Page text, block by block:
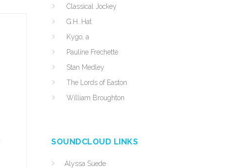
Classical Jockey
G.H. Hat
Kygo, a
Pauline Frechette
Stan Medley
The Lords of Easton
William Broughton
SOUNDCLOUD LINKS
Alyssa Suede